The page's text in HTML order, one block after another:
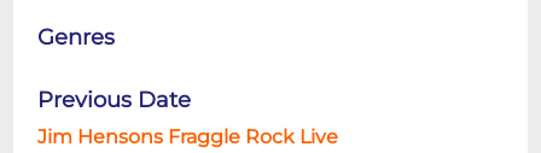
Genres
Previous Date
Jim Hensons Fraggle Rock Live